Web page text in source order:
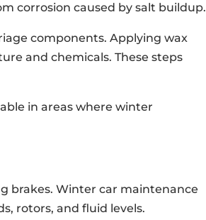
corrosion caused by salt buildup.
components. Applying wax
and chemicals. These steps
in areas where winter
brakes. Winter car maintenance
rotors, and fluid levels.